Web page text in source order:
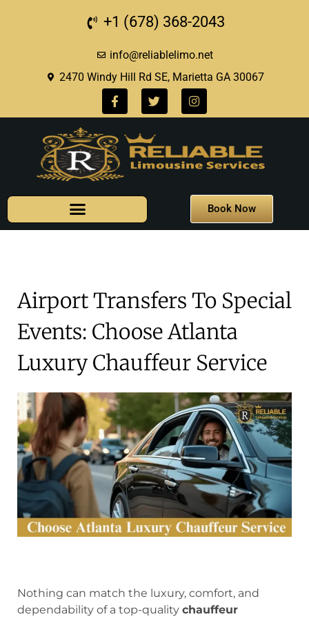
+1 (678) 368-2043
info@reliablelimo.net
2470 Windy Hill Rd SE, Marietta GA 30067
Book Now
Airport Transfers To Special
Events: Choose Atlanta
Luxury Chauffeur Service
Nothing can match the luxury, comfort, and
dependability of a top-quality chauffeur